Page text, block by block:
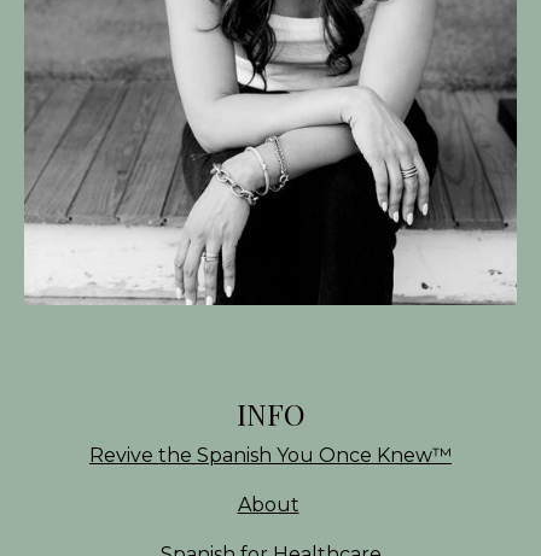
INFO
Revive the Spanish You Once Knew™
About